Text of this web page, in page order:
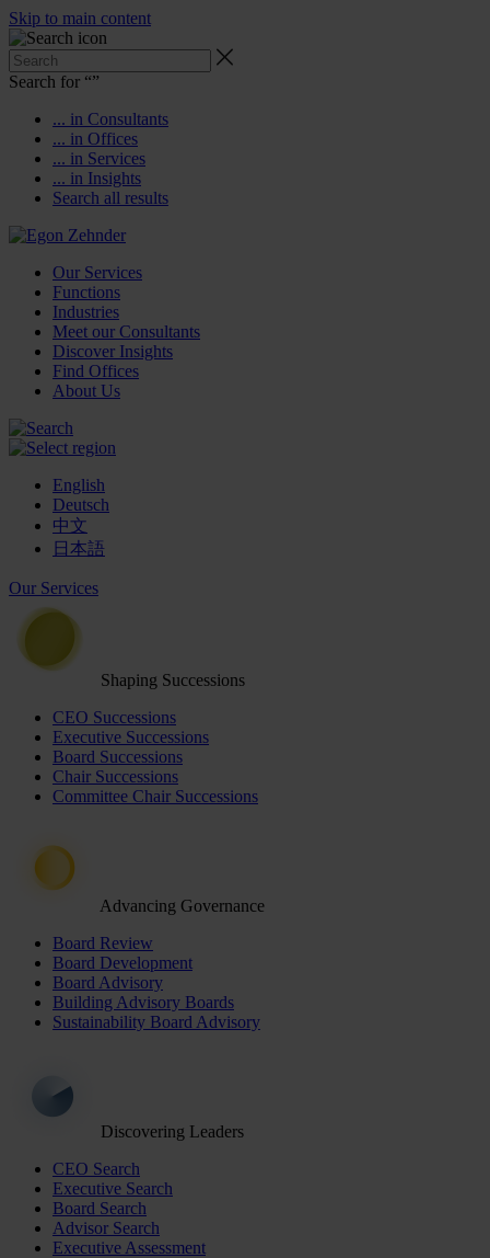
Skip to main content
Search for “”
... in Consultants
... in Offices
... in Services
... in Insights
Search all results
Our Services
Functions
Industries
Meet our Consultants
Discover Insights
Find Offices
About Us
English
Deutsch
中文
日本語
Our Services
Shaping Successions
CEO Successions
Executive Successions
Board Successions
Chair Successions
Committee Chair Successions
Advancing Governance
Board Review
Board Development
Board Advisory
Building Advisory Boards
Sustainability Board Advisory
Discovering Leaders
CEO Search
Executive Search
Board Search
Advisor Search
Executive Assessment